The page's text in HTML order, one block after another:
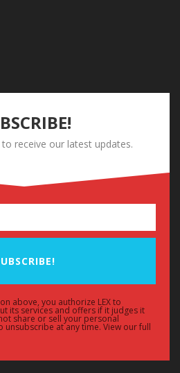
receive our latest updates.
above, you authorize LEX to
its services and offers if it judges it
share or sell your personal
at any time. View our full